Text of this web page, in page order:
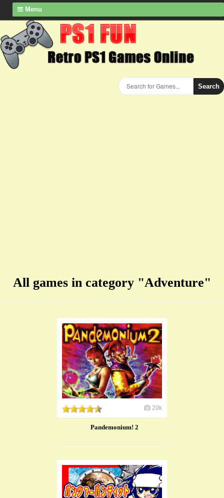
Menu
Search
All games in category "Adventure"
20k
Pandemonium! 2